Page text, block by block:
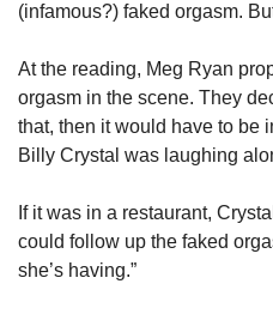
(infamous?) faked orgasm.
At the reading, Meg Ryan
orgasm in the scene. They
that, then it would have to be
Billy Crystal was laughing
If it was in a restaurant,
could follow up the faked
she’s having.”